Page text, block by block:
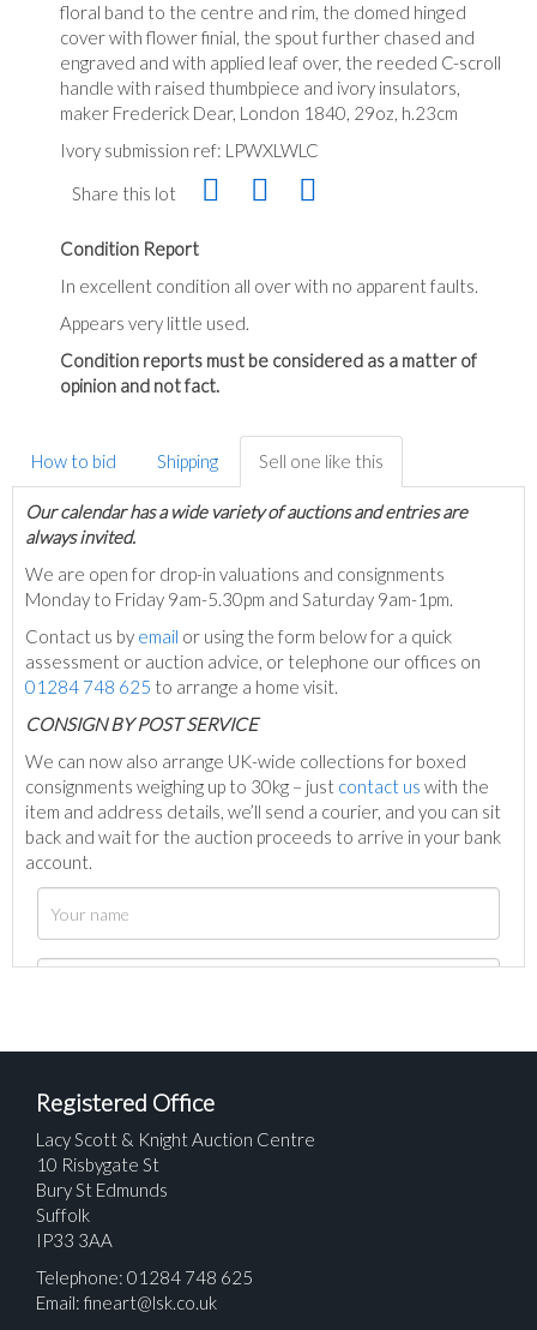
floral band to the centre and rim, the domed hinged
cover with flower finial, the spout further chased and
engraved and with applied leaf over, the reeded C-scroll
handle with raised thumbpiece and ivory insulators,
maker Frederick Dear, London 1840, 29oz, h.23cm
Ivory submission ref: LPWXLWLC
Share this lot
Condition Report
In excellent condition all over with no apparent faults.
Appears very little used.
Condition reports must be considered as a matter of
opinion and not fact.
How to bid Shipping Sell one like this
Our calendar has a wide variety of auctions and entries are
always invited.
We are open for drop-in valuations and consignments
Monday to Friday 9am-5.30pm and Saturday 9am-1pm.
Contact us by email or using the form below for a quick
assessment or auction advice, or telephone our offices on
01284 748 625 to arrange a home visit.
CONSIGN BY POST SERVICE
We can now also arrange UK-wide collections for boxed
consignments weighing up to 30kg – just contact us with the
item and address details, we’ll send a courier, and you can sit
back and wait for the auction proceeds to arrive in your bank
account.
Registered Office
Lacy Scott & Knight Auction Centre
10 Risbygate St
Bury St Edmunds
Suffolk
IP33 3AA
Telephone: 01284 748 625
Email: fineart@lsk.co.uk